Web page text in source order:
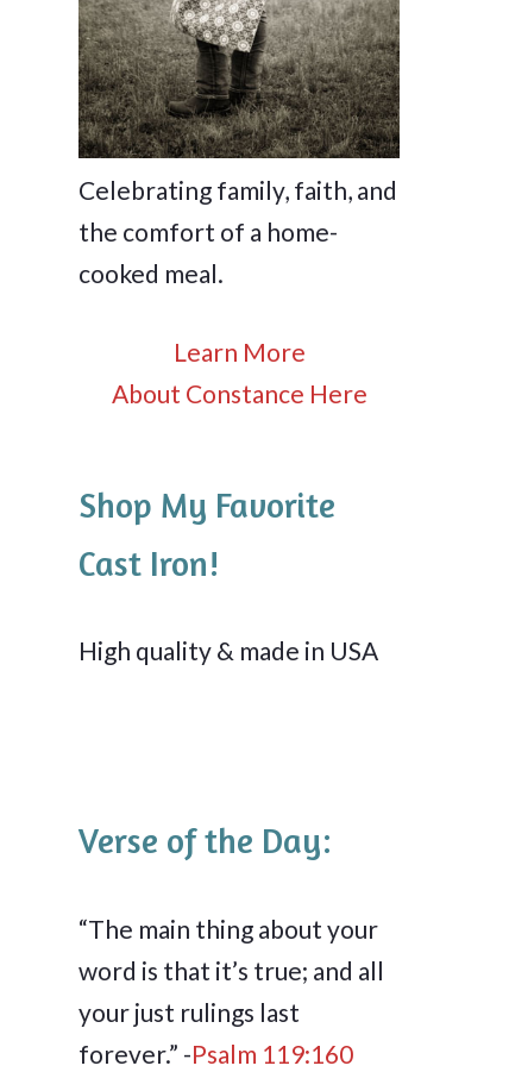
Celebrating family, faith, and
the comfort of a home-
cooked meal.
Learn More
About Constance Here
Shop My Favorite
Cast Iron!
High quality & made in USA
Verse of the Day:
“The main thing about your
word is that it’s true; and all
your just rulings last
forever.” -Psalm 119:160